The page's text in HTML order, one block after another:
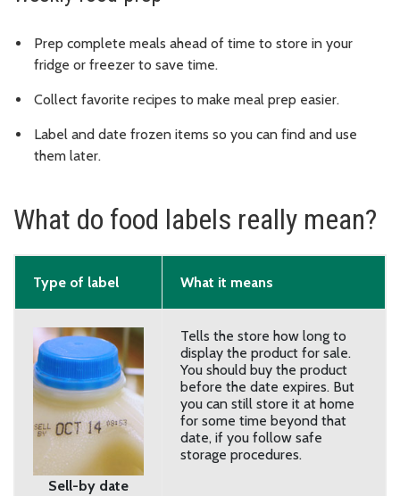
Prep complete meals ahead of time to store in your
fridge or freezer to save time.
Collect favorite recipes to make meal prep easier.
Label and date frozen items so you can find and use
them later.
What do food labels really mean?
Type of label What it means
Sell-by date
Tells the store how long to
display the product for sale.
You should buy the product
before the date expires. But
you can still store it at home
for some time beyond that
date, if you follow safe
storage procedures.